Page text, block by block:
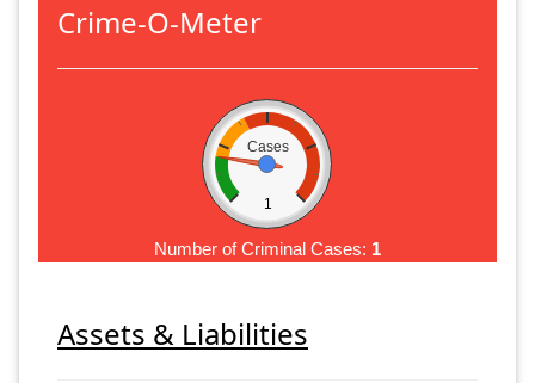
Crime-O-Meter
Cases
1
Number of Criminal Cases: 1
Assets & Liabilities